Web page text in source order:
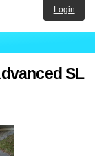
Login
SL